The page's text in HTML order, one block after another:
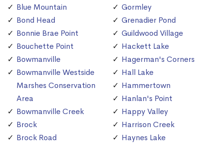
Blue Mountain
Bond Head
Bonnie Brae Point
Bouchette Point
Bowmanville
Bowmanville Westside
Marshes Conservation
Area
Bowmanville Creek
Brock
Brock Road
Gormley
Grenadier Pond
Guildwood Village
Hackett Lake
Hagerman's Corners
Hall Lake
Hammertown
Hanlan's Point
Happy Valley
Harrison Creek
Haynes Lake